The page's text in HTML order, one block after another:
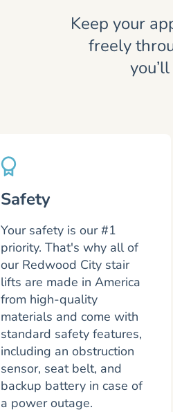
Keep your
freely
Safety
Your safety is our #1
priority. That's why all of
our Redwood City stair
lifts are made in America
from high-quality
materials and come with
standard safety features,
including an obstruction
sensor, seat belt, and
backup battery in case of
a power outage.